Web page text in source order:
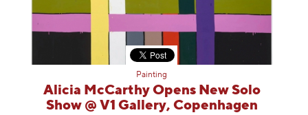
Painting
Alicia McCarthy Opens New Solo
Show @ V1 Gallery, Copenhagen